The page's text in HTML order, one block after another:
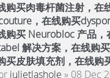
购买肉毒杆菌注射，在
，在线购买
购买 Neurobloc 产品，
解决方案，在线购
买皮肤填充剂，在线购
julietlashole » 08 Dec